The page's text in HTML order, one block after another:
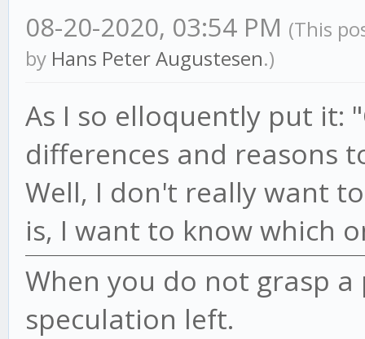
08-20-2020, 03:54 PM (This
by Hans Peter Augustesen.)
As I so elloquently put it:
differences and reasons
Well, I don't really want
is, I want to know which
When you do not grasp
speculation left.